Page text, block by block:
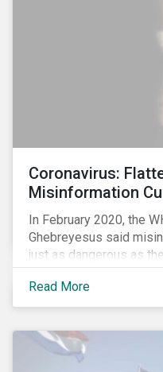
Coronavirus:
Misinformation
In February 2020, the
Ghebreyesus said
just as dangerous as
fighting an epidemic;
Fake news spreads
virus and is just as
Read More